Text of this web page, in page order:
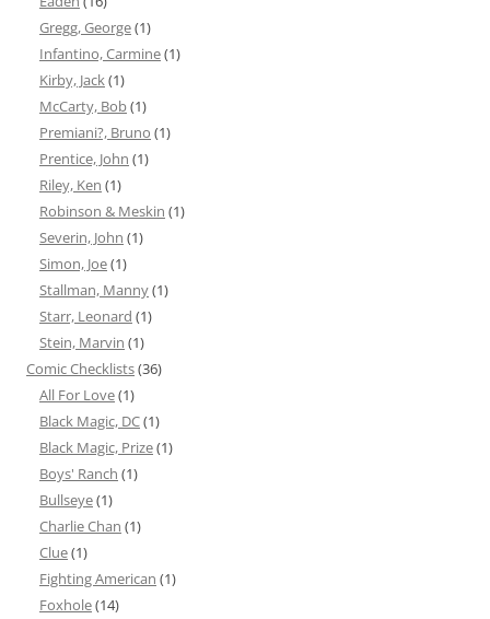
Gregg, George(1)
Infantino, Carmine(1)
Kirby, Jack(1)
McCarty, Bob(1)
Premiani?, Bruno (1)
Prentice, John (1)
Riley, Ken (1)
Robinson & Meskin (1)
Severin, John (1)
Simon, Joe(1)
Stallman, Manny(1)
Starr, Leonard (1)
Stein, Marvin (1)
Comic Checklists(36)
All For Love(1)
Black Magic, DC(1)
Black Magic, Prize(1)
Boys' Ranch (1)
Bullseye(1)
Charlie Chan (1)
Clue(1)
Fighting American (1)
Foxhole(14)